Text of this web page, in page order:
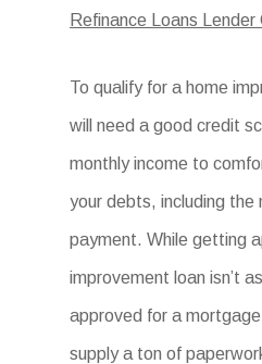
Refinance Loans Lender
To qualify for a home
will need a good credit
monthly income to
your debts, including the
payment. While getting
improvement loan isn’t
approved for a
supply a ton of